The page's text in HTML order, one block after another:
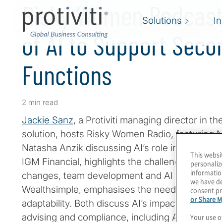
Solutions
Risky Women
of AI to Support
Functions
2 min read
Jackie Sanz, a Protiviti managing director in
solution, hosts Risky Women Radio, featuring
Natasha Anzik discussing AI’s role in risk
IGM Financial, highlights the challenges of
changes, team development and AI adoption.
Wealthsimple, emphasises the need for
adaptability. Both discuss AI’s impact on
advising and compliance, including AML and
This
we have
consent
or Share
Your use